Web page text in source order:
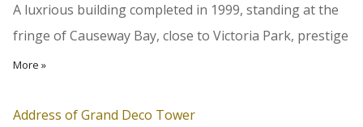
A luxrious building completed in 1999, standing at the
fringe of Causeway Bay, close to Victoria Park, prestige
schools, and Central Library. There are 27 residential
floor. The top 3 levels are grand triplex penthouses
More »
Address of Grand Deco Tower